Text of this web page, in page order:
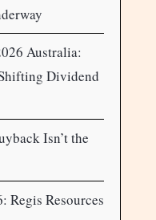
Australia:
Dividend
Isn’t the
Regis Resources